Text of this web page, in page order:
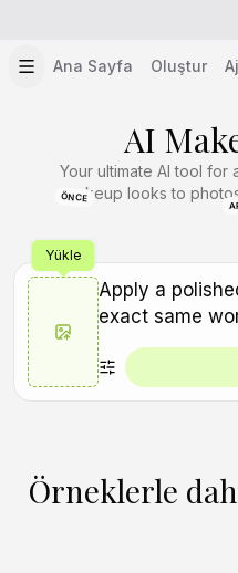
Ana Sayfa Oluştur
AI
Your ultimate AI tool for
makeup looks to
ÖNCE
Yükle
Örneklerle